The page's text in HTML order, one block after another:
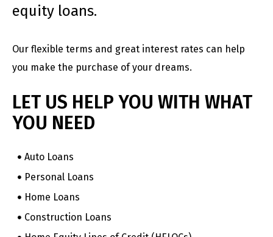
equity loans.
Our flexible terms and great interest rates can help
you make the purchase of your dreams.
LET US HELP YOU WITH WHAT
YOU NEED
Auto Loans
Personal Loans
Home Loans
Construction Loans